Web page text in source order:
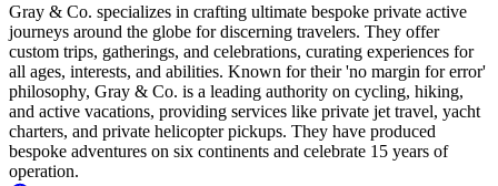
Gray & Co. specializes in crafting ultimate bespoke private active
journeys around the globe for discerning travelers. They offer
custom trips, gatherings, and celebrations, curating experiences for
all ages, interests, and abilities. Known for their 'no margin for error'
philosophy, Gray & Co. is a leading authority on cycling, hiking,
and active vacations, providing services like private jet travel, yacht
charters, and private helicopter pickups. They have produced
bespoke adventures on six continents and celebrate 15 years of
operation.